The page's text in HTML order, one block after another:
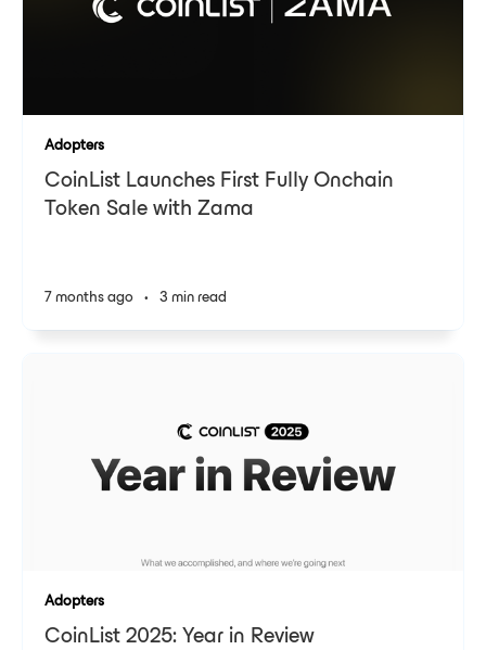
Adopters
CoinList Launches First Fully Onchain
Token Sale with Zama
7 months ago • 3 min read
Adopters
CoinList 2025: Year in Review